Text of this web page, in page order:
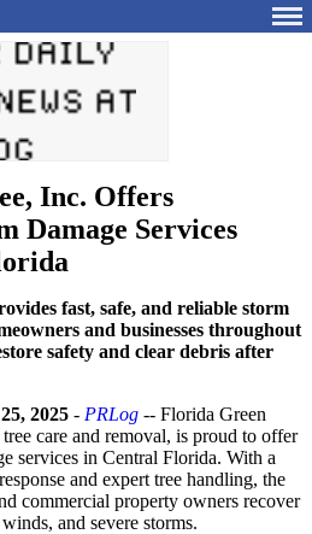
Inc. Offers
Damage Services
fast, safe, and reliable storm
and businesses throughout
safety and clear debris after
2025 - PRLog -- Florida Green
care and removal, is proud to offer
services in Central Florida. With a
and expert tree handling, the
commercial property owners recover
and severe storms.